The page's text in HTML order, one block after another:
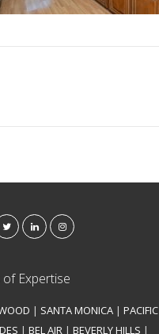
Expertise
| SANTA MONICA | PACIFIC
| BEL AIR | BEVERLY HILLS |